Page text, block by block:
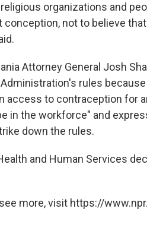
organizations and
conception, not to believe
Attorney General Josh
rules
access to contraception for
in the workforce" and
down the rules.
and Human Services
more, visit https://